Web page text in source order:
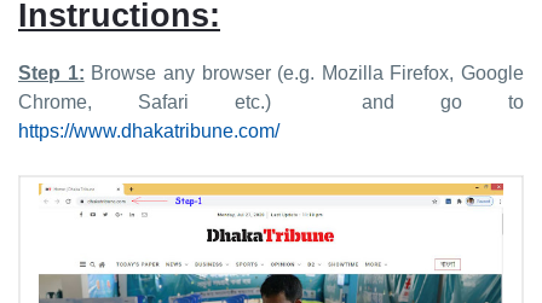
Instructions:
Step 1: Browse any browser (e.g. Mozilla Firefox, Google
Chrome, Safari etc.) and go to
https://www.dhakatribune.com/